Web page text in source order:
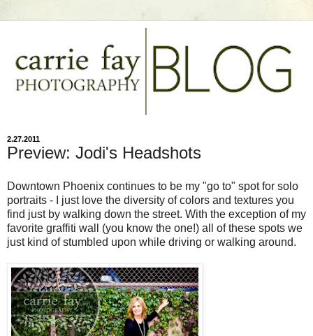
2.27.2011
Preview: Jodi's Headshots
Downtown Phoenix continues to be my "go to" spot for solo
portraits - I just love the diversity of colors and textures you
find just by walking down the street. With the exception of my
favorite graffiti wall (you know the one!) all of these spots we
just kind of stumbled upon while driving or walking around.